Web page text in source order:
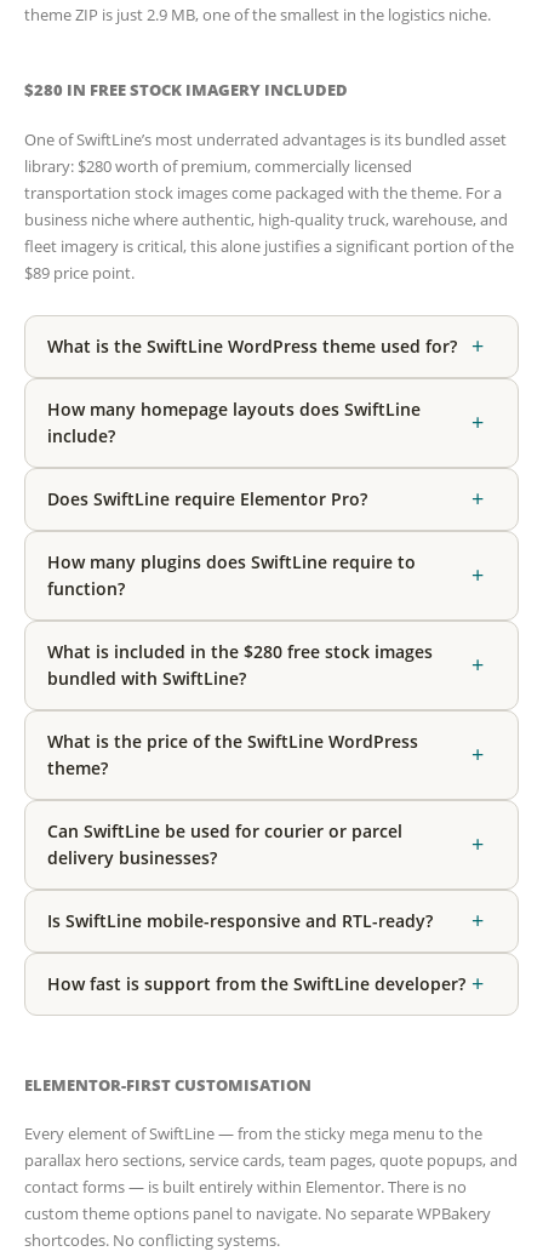
theme ZIP is just 2.9 MB, one of the smallest in the logistics niche.
$280 IN FREE STOCK IMAGERY INCLUDED
One of SwiftLine’s most underrated advantages is its bundled asset
library: $280 worth of premium, commercially licensed
transportation stock images come packaged with the theme. For a
business niche where authentic, high-quality truck, warehouse, and
fleet imagery is critical, this alone justifies a significant portion of the
$89 price point.
What is the SwiftLine WordPress theme used for? +
How many homepage layouts does SwiftLine
include?
+
Does SwiftLine require Elementor Pro? +
How many plugins does SwiftLine require to
function?
+
What is included in the $280 free stock images
bundled with SwiftLine?
+
What is the price of the SwiftLine WordPress
theme?
+
Can SwiftLine be used for courier or parcel
delivery businesses?
+
Is SwiftLine mobile-responsive and RTL-ready? +
How fast is support from the SwiftLine developer? +
ELEMENTOR-FIRST CUSTOMISATION
Every element of SwiftLine — from the sticky mega menu to the
parallax hero sections, service cards, team pages, quote popups, and
contact forms — is built entirely within Elementor. There is no
custom theme options panel to navigate. No separate WPBakery
shortcodes. No conflicting systems.